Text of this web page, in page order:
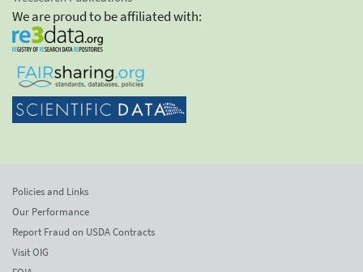
We are proud to be affiliated with:
Policies and Links
Our Performance
Report Fraud on USDA Contracts
Visit OIG